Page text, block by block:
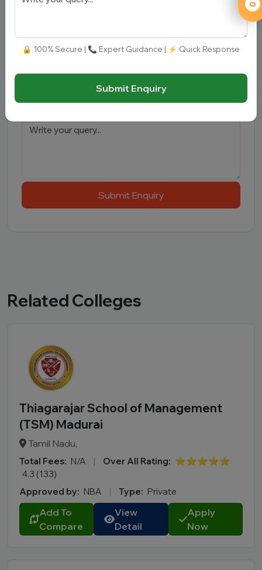
0
Interested Course*
Submit Enquiry
Related Colleges
Thiagarajar School of Management
(TSM) Madurai
Tamil Nadu,
Total Fees: N/A | Over All Rating: ⭐⭐⭐⭐⭐
4.3 (133)
Approved by: NBA | Type: Private
Add To
Compare
View
Detail
Apply
Now
🔒 100% Secure | 📞 Expert Guidance | ⚡ Quick Response
Submit Enquiry